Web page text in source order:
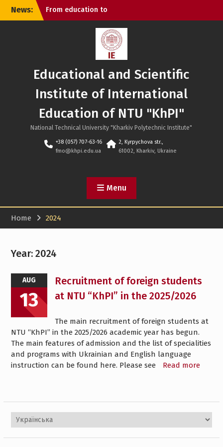
SkipNews:
From education to
cybersecurity: KhPI and
Iraq discussed new areas
In Ukrainian about
Chinese philosophy:
successful defense at NTU
KhPI is #1 in Ukraine in the
technological field
Educational and Scientific
Institute of International
Education of NTU "KhPI"
National Technical University "Kharkiv Polytechnic Institute"
+38 (057) 707-63-16
fmo@khpi.edu.ua
2, Kyrpychova str.,
61002, Kharkiv, Ukraine
Menu
Home 2024
Year: 2024
AUG
13
Recruitment of foreign students
at NTU “KhPI” in the 2025/2026
The main recruitment of foreign students at
NTU “KhPI” in the 2025/2026 academic year has begun.
The main features of admission and the list of specialities
and programs with Ukrainian and English language
instruction can be found here. Please see
Read more
Choose
a
language